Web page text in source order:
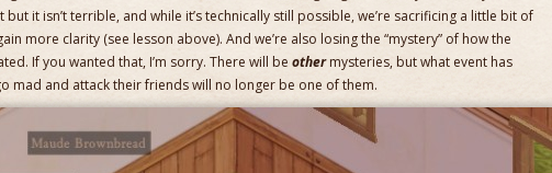
but it isn’t terrible, and while it’s technically still possible, we’re sacrificing a little bit of
more clarity (see lesson above). And we’re also losing the “mystery” of how the
If you wanted that, I’m sorry. There will be othermysteries, but what event has
mad and attack their friends will no longer be one of them.